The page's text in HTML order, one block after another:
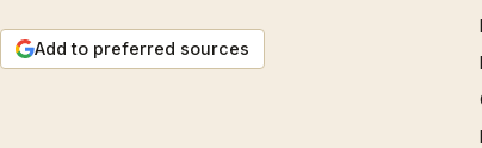
Add to preferred sources